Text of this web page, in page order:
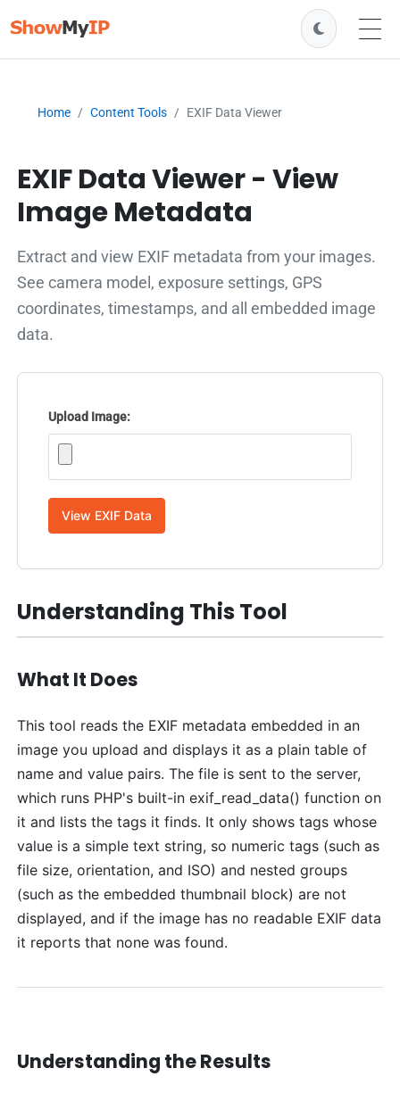
Home Content Tools EXIF Data Viewer
EXIF Data Viewer - View
Image Metadata
Extract and view EXIF metadata from your images.
See camera model, exposure settings, GPS
coordinates, timestamps, and all embedded image
data.
Upload Image:
View EXIF Data
Understanding This Tool
What It Does
This tool reads the EXIF metadata embedded in an
image you upload and displays it as a plain table of
name and value pairs. The file is sent to the server,
which runs PHP's built-in exif_read_data() function on
it and lists the tags it finds. It only shows tags whose
value is a simple text string, so numeric tags (such as
file size, orientation, and ISO) and nested groups
(such as the embedded thumbnail block) are not
displayed, and if the image has no readable EXIF data
it reports that none was found.
Understanding the Results